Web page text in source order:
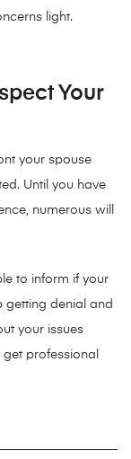
light.
Your
your spouse
Until you have
numerous will
to inform if your
getting denial and
your issues
professional